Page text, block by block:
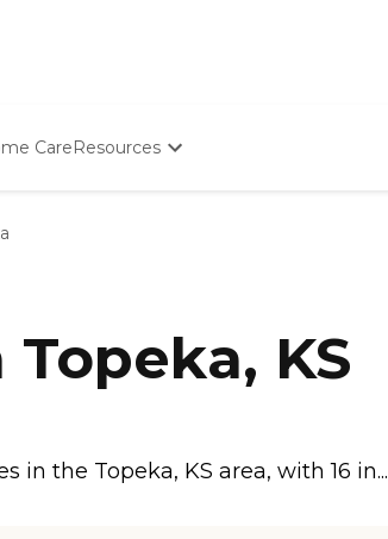
CareResources
Senior Care Quiz
Budget Calculator
KS
in the Topeka, KS area, with 16 in...